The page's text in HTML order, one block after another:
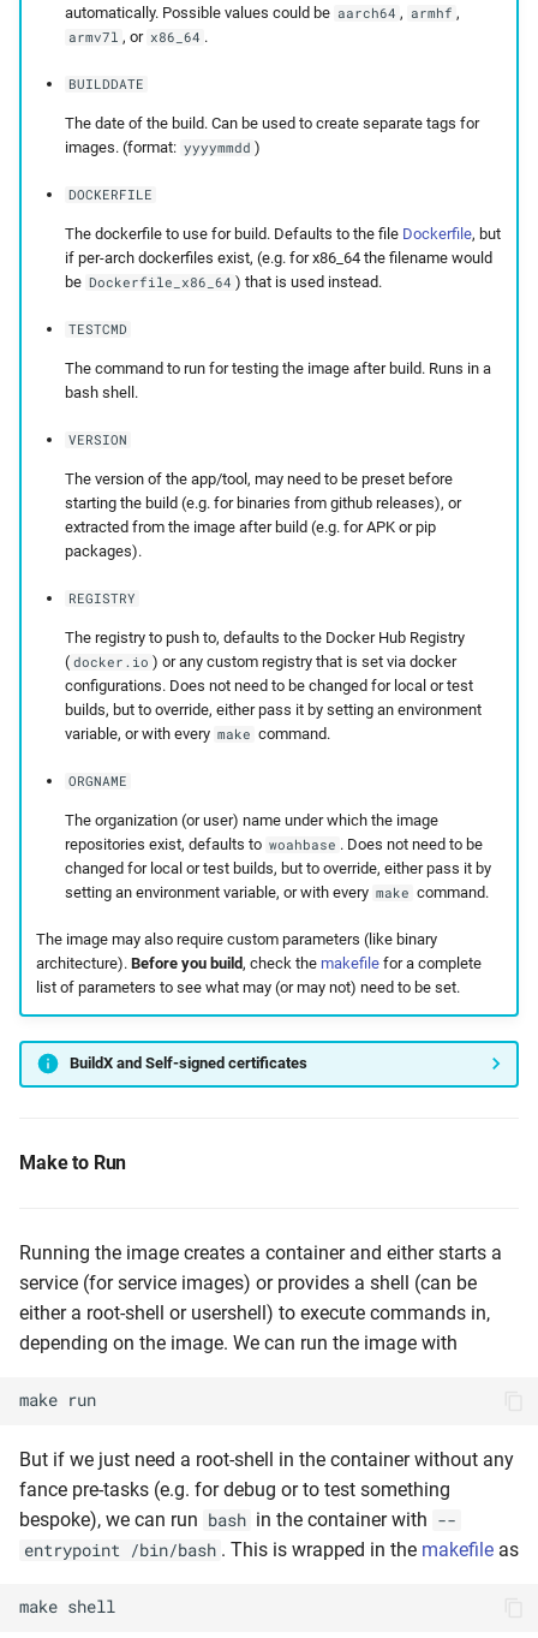
automatically. Possible values could be aarch64 , armhf ,
armv7l , or x86_64 .
BUILDDATE
The date of the build. Can be used to create separate tags for
images. (format: yyyymmdd )
DOCKERFILE
The dockerfile to use for build. Defaults to the file Dockerfile, but
if per-arch dockerfiles exist, (e.g. for x86_64 the filename would
be Dockerfile_x86_64 ) that is used instead.
TESTCMD
The command to run for testing the image after build. Runs in a
bash shell.
VERSION
The version of the app/tool, may need to be preset before
starting the build (e.g. for binaries from github releases), or
extracted from the image after build (e.g. for APK or pip
packages).
REGISTRY
The registry to push to, defaults to the Docker Hub Registry
( docker.io ) or any custom registry that is set via docker
configurations. Does not need to be changed for local or test
builds, but to override, either pass it by setting an environment
variable, or with every make command.
ORGNAME
The organization (or user) name under which the image
repositories exist, defaults to woahbase . Does not need to be
changed for local or test builds, but to override, either pass it by
setting an environment variable, or with every make command.
The image may also require custom parameters (like binary
architecture). Before you build, check the makefilefor a complete
list of parameters to see what may (or may not) need to be set.
BuildX and Self-signed certificates
Make to Run
Running the image creates a container and either starts a
service (for service images) or provides a shell (can be
either a root-shell or usershell) to execute commands in,
depending on the image. We can run the image with
make run
But if we just need a root-shell in the container without any
fance pre-tasks (e.g. for debug or to test something
bespoke), we can run bash in the container with --
entrypoint /bin/bash . This is wrapped in the makefile as
make shell